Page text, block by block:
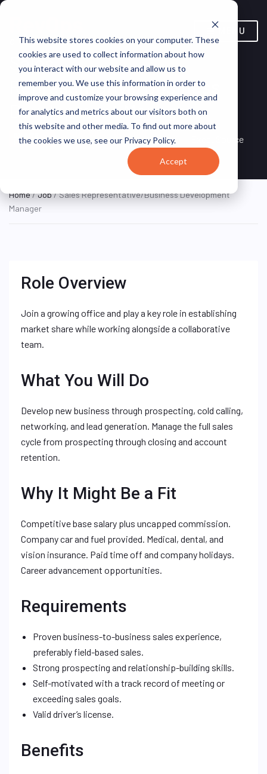
This website stores cookies on your computer. These
cookies are used to collect information about how
you interact with our website and allow us to
remember you. We use this information in order to
improve and customize your browsing experience and
for analytics and metrics about our visitors both on
this website and other media. To find out more about
the cookies we use, see our Privacy Policy.
Accept
MENU
Sales
Representative/Business
Development Manager
FULL TIME
Spartanburg, South
Carolina, United States
ExecuSource
Home/Job/ Sales Representative/Business Development
Manager
Role Overview
Join a growing office and play a key role in establishing
market share while working alongside a collaborative
team.
What You Will Do
Develop new business through prospecting, cold calling,
networking, and lead generation. Manage the full sales
cycle from prospecting through closing and account
retention.
Why It Might Be a Fit
Competitive base salary plus uncapped commission.
Company car and fuel provided. Medical, dental, and
vision insurance. Paid time off and company holidays.
Career advancement opportunities.
Requirements
Proven business-to-business sales experience,
preferably field-based sales.
Strong prospecting and relationship-building skills.
Self-motivated with a track record of meeting or
exceeding sales goals.
Valid driver’s license.
Benefits